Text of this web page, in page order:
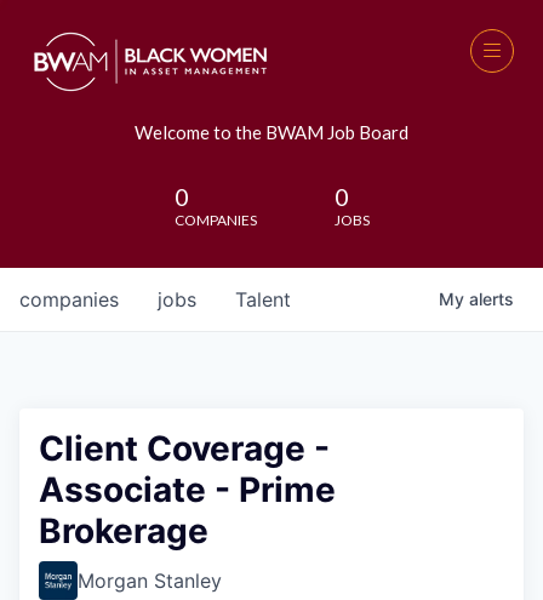
Welcome to the BWAM Job Board
0
COMPANIES
0
JOBS
jobs
companies Talent My alerts
Client Coverage -
Associate - Prime
Brokerage
Morgan Stanley